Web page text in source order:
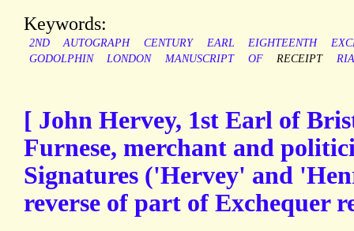
Keywords:
2ND AUTOGRAPH CENTURY EARL EIGHTEENTH
GODOLPHIN
LONDON MANUSCRIPT OF RECEIPT
[ John Hervey, 1st Earl of
Furnese, merchant and
Signatures ('Hervey' and
reverse of part of Exchequer